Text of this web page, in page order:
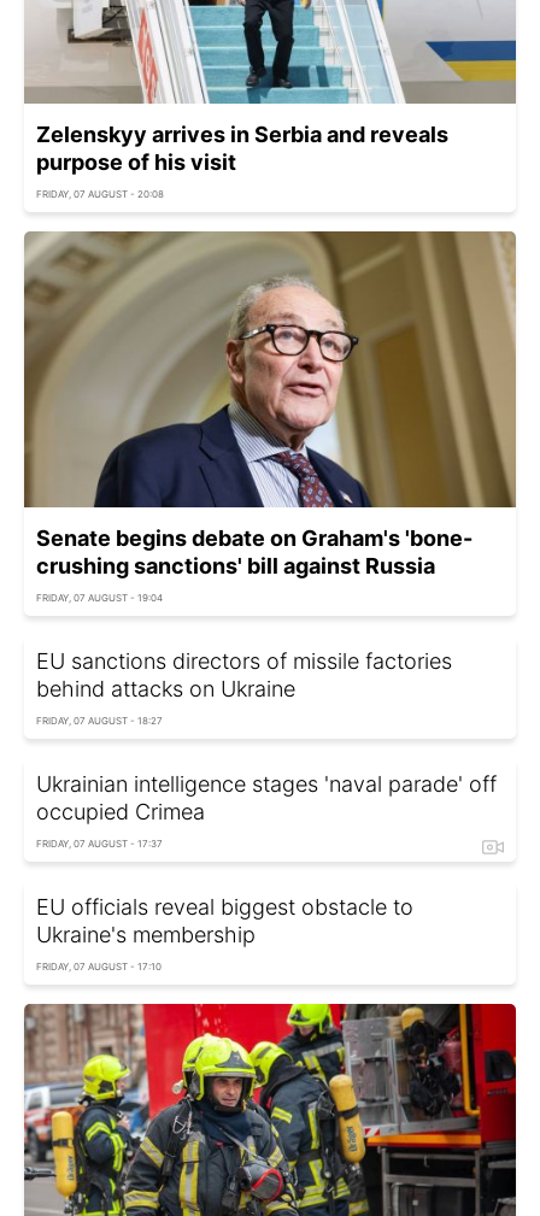
Zelenskyy arrives in Serbia and reveals
purpose of his visit
FRIDAY, 07 AUGUST - 20:08
Senate begins debate on Graham's 'bone-
crushing sanctions' bill against Russia
FRIDAY, 07 AUGUST - 19:04
EU sanctions directors of missile factories
behind attacks on Ukraine
FRIDAY, 07 AUGUST - 18:27
Ukrainian intelligence stages 'naval parade' off
occupied Crimea
FRIDAY, 07 AUGUST - 17:37
EU officials reveal biggest obstacle to
Ukraine's membership
FRIDAY, 07 AUGUST - 17:10